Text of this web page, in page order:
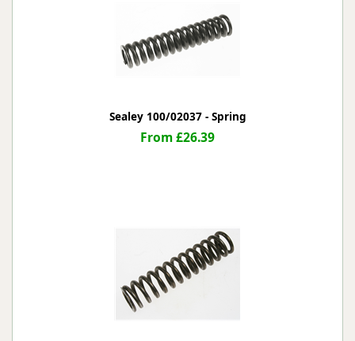
Sealey 100/02037 - Spring
From £26.39